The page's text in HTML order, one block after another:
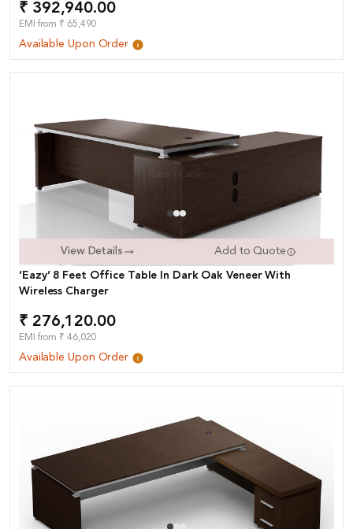
₹ 392,940.00
EMI from ₹ 65,490
Available Upon Order
View Details Add to Quote
‘Eazy’ 8 Feet Office Table In Dark Oak Veneer With
Wireless Charger
₹ 276,120.00
EMI from ₹ 46,020
Available Upon Order